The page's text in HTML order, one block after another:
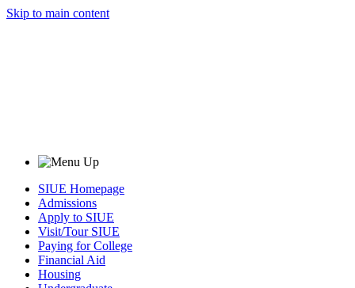
Skip to main content
SIUE Homepage
Admissions
Apply to SIUE
Visit/Tour SIUE
Paying for College
Financial Aid
Housing